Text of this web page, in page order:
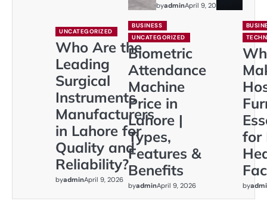
byadminApril 9, 2026
UNCATEGORIZED
Who Are the
Leading
Surgical
Instruments
Manufacturers
in Lahore for
Quality and
Reliability?
byadminApril 9, 2026
BUSINESS
UNCATEGORIZED
Biometric
Attendance
Machine
Price in
Lahore |
Types,
Features &
Benefits
byadminApril 9, 2026
for
by